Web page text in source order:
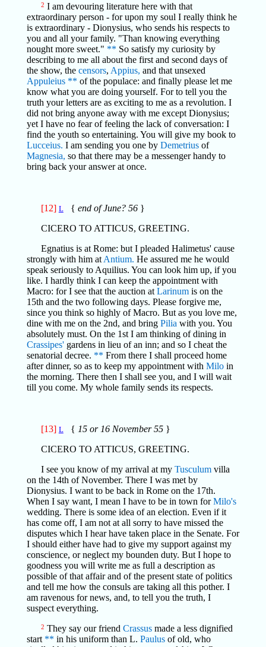
2 I am devouring literature here with that
extraordinary person - for upon my soul I really think he
is extraordinary - Dionysius, who sends his respects to
you and all your family. "Than knowing everything
nought more sweet." ** So satisfy my curiosity by
describing to me all about the first and second days of
the show, the censors, Appius, and that unsexed
Appuleius ** of the populace: and finally please let me
know what you are doing yourself. For to tell you the
truth your letters are as exciting to me as a revolution. I
did not bring anyone away with me except Dionysius;
yet I have no fear of feeling the lack of conversation: I
find the youth so entertaining. You will give my book to
Lucceius. I am sending you one by Demetriusof
Magnesia, so that there may be a messenger handy to
bring back your answer at once.
[12] L{ end of June? 56}
CICERO TO ATTICUS, GREETING.
Egnatius is at Rome: but I pleaded Halimetus' cause
strongly with him at Antium. He assured me he would
speak seriously to Aquilius. You can look him up, if you
like. I hardly think I can keep the appointment with
Macro: for I see that the auction at Larinumis on the
15th and the two following days. Please forgive me,
since you think so highly of Macro. But as you love me,
dine with me on the 2nd, and bring Pilia with you. You
absolutely must. On the 1st I am thinking of dining in
Crassipes'gardens in lieu of an inn; and so I cheat the
senatorial decree. ** From there I shall proceed home
after dinner, so as to keep my appointment with Miloin
the morning. There then I shall see you, and I will wait
till you come. My whole family sends its respects.
[13] L{ 15 or 16 November 55}
CICERO TO ATTICUS, GREETING.
I see you know of my arrival at my Tusculumvilla
on the 14th of November. There I was met by
Dionysius. I want to be back in Rome on the 17th.
When I say want, I mean I have to be in town forMilo's
wedding. There is some idea of an election. Even if it
has come off, I am not at all sorry to have missed the
disputes which I hear have taken place in the Senate. For
I should either have had to give my support against my
conscience, or neglect my bounden duty. But I hope to
goodness you will write me as full a description as
possible of that affair and of the present state of politics
and tell me how the consuls are taking all this pother. I
am ravenous for news, and, to tell you the truth, I
suspect everything.
2 They say our friend Crassusmade a less dignified
start ** in his uniform than L. Paulusof old, who